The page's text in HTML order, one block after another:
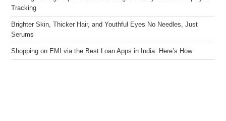
Tracking
Brighter Skin, Thicker Hair, and Youthful Eyes No Needles, Just
Serums
Shopping on EMI via the Best Loan Apps in India: Here’s How